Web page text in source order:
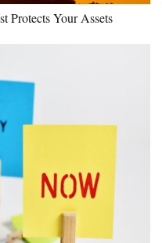
Protects Your Assets